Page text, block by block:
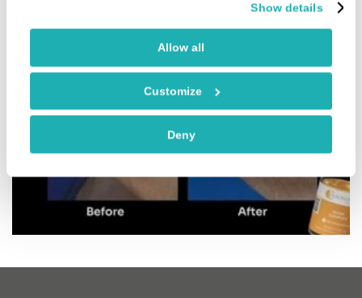
Show details
Allow all
Customize
Deny